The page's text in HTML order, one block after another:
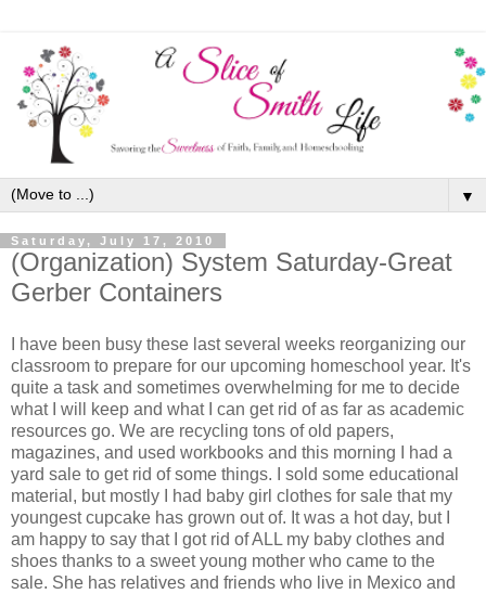
▼
Saturday, July 17, 2010
(Organization) System Saturday-Great
Gerber Containers
I have been busy these last several weeks reorganizing our
classroom to prepare for our upcoming homeschool year. It's
quite a task and sometimes overwhelming for me to decide
what I will keep and what I can get rid of as far as academic
resources go. We are recycling tons of old papers,
magazines, and used workbooks and this morning I had a
yard sale to get rid of some things. I sold some educational
material, but mostly I had baby girl clothes for sale that my
youngest cupcake has grown out of. It was a hot day, but I
am happy to say that I got rid of ALL my baby clothes and
shoes thanks to a sweet young mother who came to the
sale. She has relatives and friends who live in Mexico and